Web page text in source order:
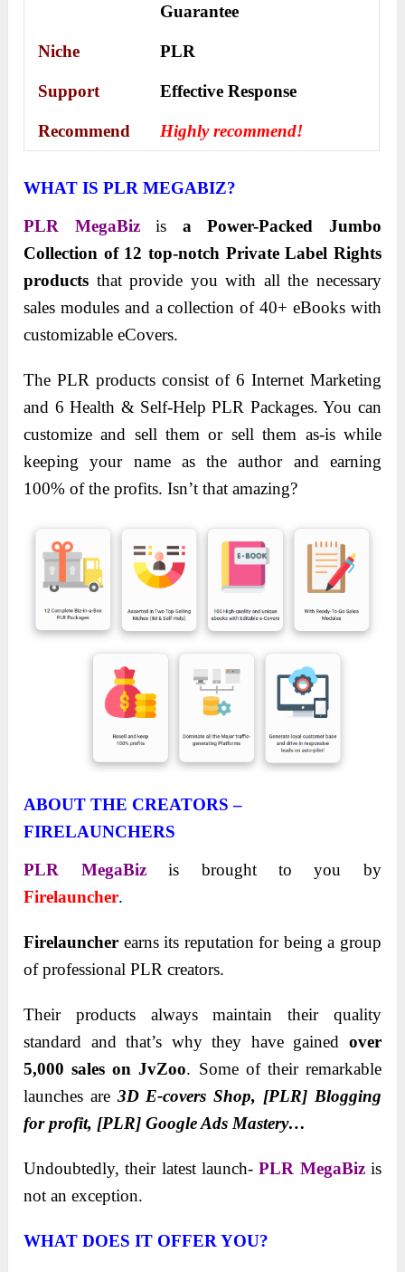
Guarantee
Niche PLR
Support Еffесtіvе Rеѕроnѕе
Recommend Highly recommend!
WHAT IS PLR MEGABIZ?
PLR MegaBizis a Power-Packed Jumbo
Collection of 12 top-notch Private Label Rights
products that provide you with all the necessary
sales modules and a collection of 40+ eBooks with
customizable eCovers.
The PLR products consist of 6 Internet Marketing
and 6 Health & Self-Help PLR Packages. You can
customize and sell them or sell them as-is while
keeping your name as the author and earning
100% of the profits. Isn’t that amazing?
ABOUT THE CREATORS –
FIRELAUNCHERS
PLR MegaBiz
is brought to you by
Firelauncher.
Firelauncher earns its reputation for being a group
of professional PLR creators.
Their products always maintain their quality
standard and that’s why they have gained over
5,000 sales on JvZoo. Some of their remarkable
launches are 3D E-covers Shop, [PLR] Blogging
for profit, [PLR] Google Ads Mastery…
Undoubtedly, their latest launch-PLR MegaBizis
not an exception.
WHAT DOES IT OFFER YOU?